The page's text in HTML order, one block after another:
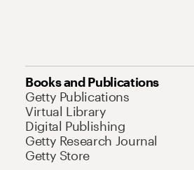
Books and Publications
Getty Publications
Virtual Library
Digital Publishing
Getty Research Journal
Getty Store